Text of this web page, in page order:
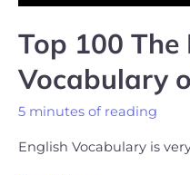
Top 100 The
Vocabulary
5 minutes of reading
English Vocabulary is